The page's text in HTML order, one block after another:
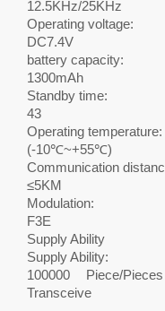
12.5KHz/25KHz
Operating voltage:
DC7.4V
battery capacity:
1300mAh
Standby time:
43
Operating temperature:
(-10℃~+55℃)
Communication
≤5KM
Modulation:
F3E
Supply Ability
Supply Ability:
100000 Piece/
Transceive